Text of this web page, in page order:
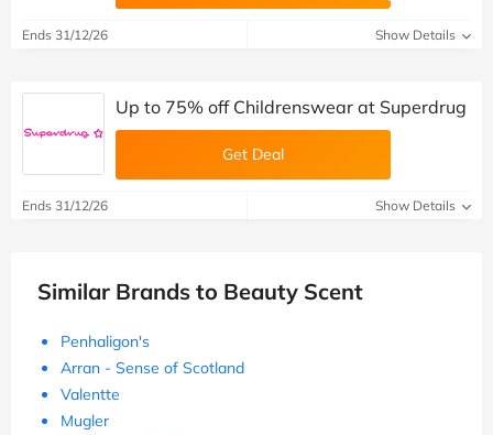
Ends 31/12/26 Show Details
Up to 75% off Childrenswear at Superdrug
Get Deal
Ends 31/12/26 Show Details
Similar Brands to Beauty Scent
Penhaligon's
Arran - Sense of Scotland
Valentte
Mugler